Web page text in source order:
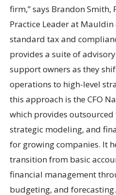
firm,” says Brandon Smith,
Practice Leader at Mauldin
standard tax and
provides a suite of
support owners as they
operations to high-level
this approach is the CFO
which provides outsourced
strategic modeling, and
for growing companies. It
transition from basic
financial management
budgeting, and